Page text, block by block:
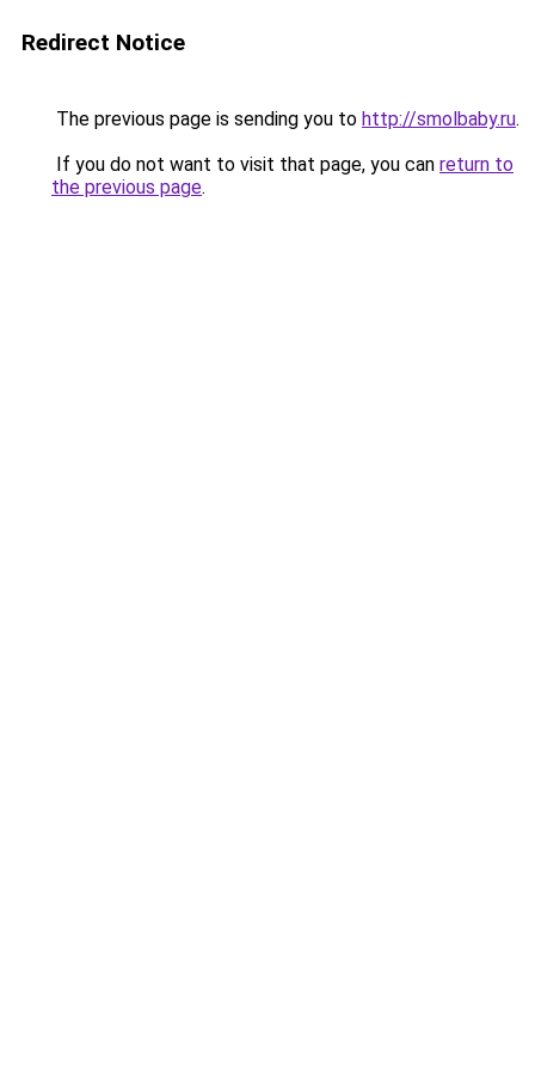
Redirect Notice
The previous page is sending you to http://smolbaby.ru.
If you do not want to visit that page, you can return to
the previous page.